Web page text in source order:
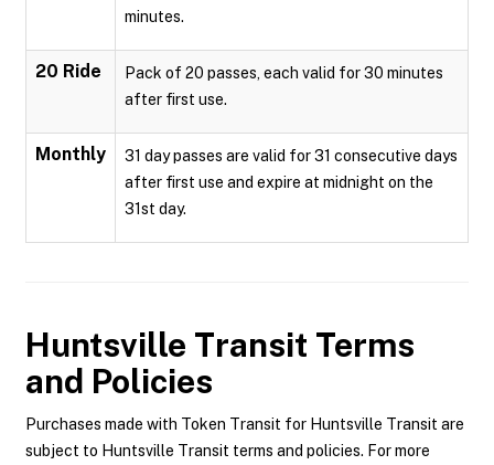
minutes.
20 Ride
Pack of 20 passes, each valid for 30 minutes
after first use.
Monthly
31 day passes are valid for 31 consecutive days
after first use and expire at midnight on the
31st day.
Huntsville Transit Terms
and Policies
Purchases made with Token Transit for Huntsville Transit are
subject to Huntsville Transit terms and policies. For more